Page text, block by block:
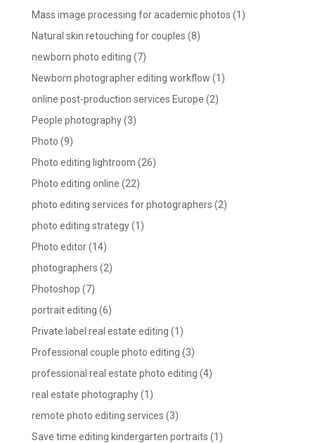
Mass image processing for academic photos (1)
Natural skin retouching for couples (8)
newborn photo editing (7)
Newborn photographer editing workflow (1)
online post-production services Europe (2)
People photography(3)
Photo (9)
Photo editing lightroom (26)
Photo editing online (22)
photo editing services for photographers (2)
photo editing strategy(1)
Photo editor(14)
photographers (2)
Photoshop (7)
portrait editing (6)
Private label real estate editing (1)
Professional couple photo editing (3)
professional real estate photo editing (4)
real estate photography(1)
remote photo editing services (3)
Save time editing kindergarten portraits (1)